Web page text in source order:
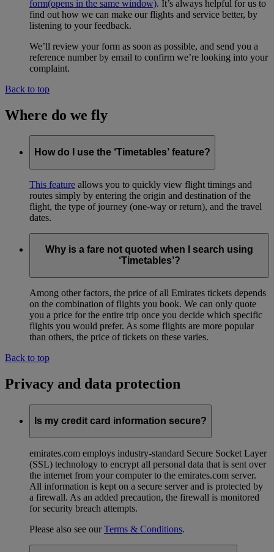
form(opens in the same window). It’s always helpful for us to
find out how we can make our flights and service better, by
listening to your feedback.
We’ll review your form as soon as possible, and send you a
reference number by email to confirm we’re looking into your
complaint.
Back to top
Where do we fly
How do I use the ‘Timetables’ feature?
This feature allows you to quickly view flight timings and
routes simply by entering the origin and destination of the
flight, the type of journey (one-way or return), and the travel
dates.
Why is a fare not quoted when I search using
‘Timetables’?
Among other factors, the price of all Emirates tickets depends
on the combination of flights you book. We can only quote
you a price for the entire trip once you decide which specific
flights you would prefer. As some flights are more popular
than others, the price of tickets on these varies.
Back to top
Privacy and data protection
Is my credit card information secure?
emirates.com employs industry-standard Secure Socket Layer
(SSL) technology to encrypt all personal data that is sent over
the internet from your computer to the emirates.com server.
All information is kept on a secure server and is protected by
a firewall. As an added precaution, the firewall is monitored
for security breach attempts.
Please also see ourTerms & Conditions.